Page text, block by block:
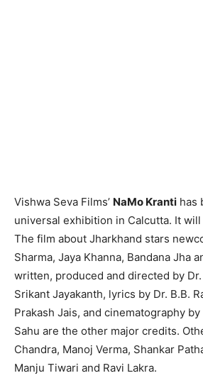
Vishwa Seva Films’ NaMo Kranti has
universal exhibition in Calcutta. It
The film about Jharkhand stars
Sharma, Jaya Khanna, Bandana Jha
written, produced and directed by Dr.
Srikant Jayakanth, lyrics by Dr. B.B.
Prakash Jais, and cinematography
Sahu are the other major credits.
Chandra, Manoj Verma, Shankar
Manju Tiwari and Ravi Lakra.